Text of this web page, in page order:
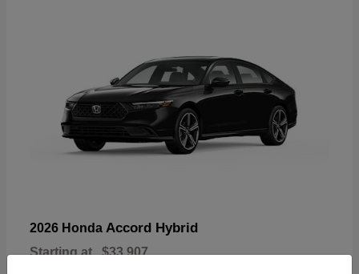
2026 Honda Accord Hybrid
Starting at $33,907